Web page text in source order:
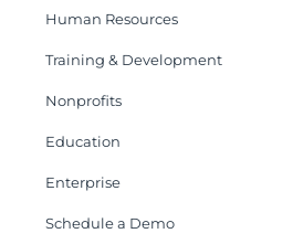
Human Resources
Training & Development
Nonprofits
Education
Enterprise
Schedule a Demo